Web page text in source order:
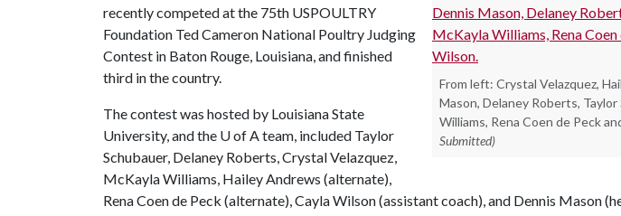
From left: Crystal Velazquez,
Mason, Delaney Roberts, Taylor
Williams, Rena Coen de Peck
Submitted)
recently competed at the 75th USPOULTRY
Foundation Ted Cameron National Poultry Judging
Contest in Baton Rouge, Louisiana, and finished
third in the country.
The contest was hosted by Louisiana State
University, and the U of Ateam, included Taylor
Schubauer, Delaney Roberts, Crystal Velazquez,
McKayla Williams, Hailey Andrews (alternate),
Rena Coen de Peck (alternate), Cayla Wilson (assistant coach), and Dennis Mason